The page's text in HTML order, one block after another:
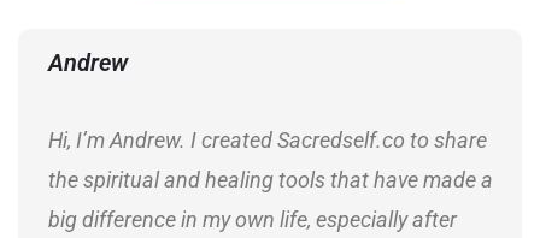
Andrew
Hi, I’m Andrew. I created Sacredself.co to share
the spiritual and healing tools that have made a
big difference in my own life, especially after